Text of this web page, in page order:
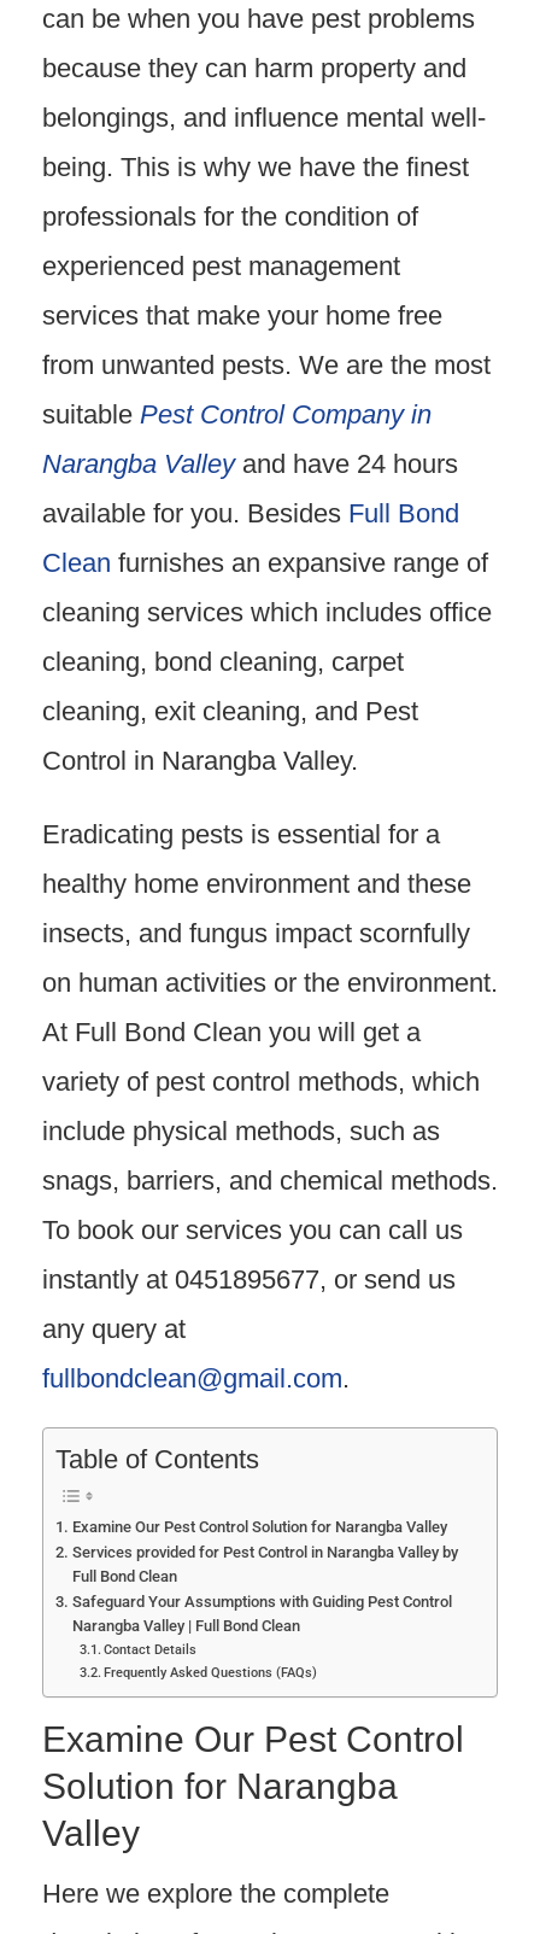
can be when you have pest problems
because they can harm property and
belongings, and influence mental well-
being. This is why we have the finest
professionals for the condition of
experienced pest management
services that make your home free
from unwanted pests. We are the most
suitable Pest Control Company in
Narangba Valleyand have 24 hours
available for you. Besides Full Bond
Clean furnishes an expansive range of
cleaning services which includes office
cleaning, bond cleaning, carpet
cleaning, exit cleaning, and Pest
Control in Narangba Valley.
Eradicating pests is essential for a
healthy home environment and these
insects, and fungus impact scornfully
on human activities or the environment.
At Full Bond Clean you will get a
variety of pest control methods, which
include physical methods, such as
snags, barriers, and chemical methods.
To book our services you can call us
instantly at 0451895677, or send us
any query at
fullbondclean@gmail.com.
Table of Contents
Examine Our Pest Control Solution for Narangba Valley
Services provided for Pest Control in Narangba Valley by
Full Bond Clean
Safeguard Your Assumptions with Guiding Pest Control
Narangba Valley | Full Bond Clean
Contact Details
Frequently Asked Questions (FAQs)
Examine Our Pest Control
Solution for Narangba
Valley
Here we explore the complete